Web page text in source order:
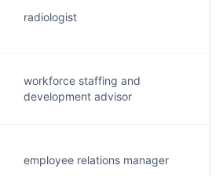
radiologist
workforce staffing and
development advisor
employee relations manager